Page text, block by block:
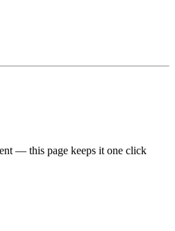
— this page keeps it one click